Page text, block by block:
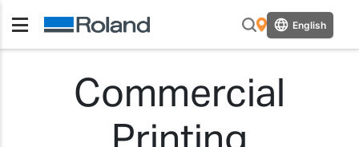
English
Commercial